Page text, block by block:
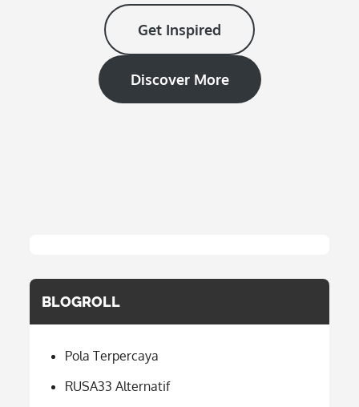
Get Inspired
Discover More
BLOGROLL
Pola Terpercaya
RUSA33 Alternatif